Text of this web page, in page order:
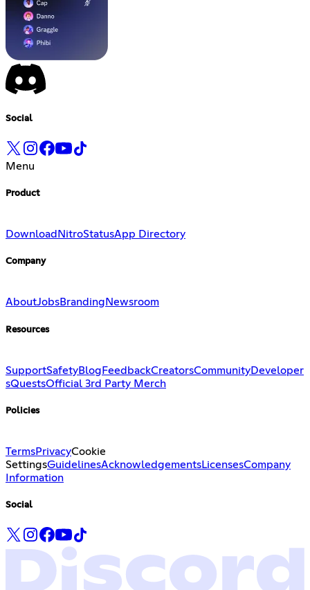
Social
Menu
Product
Download NitroStatusApp Directory
Company
AboutJobsBranding Newsroom
Resources
SupportSafetyBlog FeedbackCreatorsCommunityDeveloper
sQuestsOfficial 3rd Party Merch
Policies
TermsPrivacyCookie
SettingsGuidelinesAcknowledgementsLicensesCompany
Information
Social